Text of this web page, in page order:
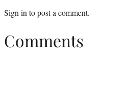
Sign in to post a comment.
Comments